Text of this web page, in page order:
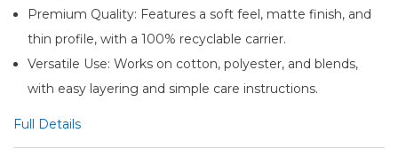
Premium Quality: Features a soft feel, matte finish, and
thin profile, with a 100% recyclable carrier.
Versatile Use: Works on cotton, polyester, and blends,
with easy layering and simple care instructions.
Full Details